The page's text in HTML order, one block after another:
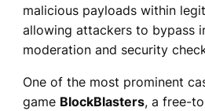
malicious payloads within
allowing attackers to bypass
moderation and security
One of the most prominent
game BlockBlasters, a free-